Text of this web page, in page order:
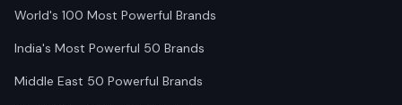
World's 100 Most Powerful Brands
India's Most Powerful 50 Brands
Middle East 50 Powerful Brands